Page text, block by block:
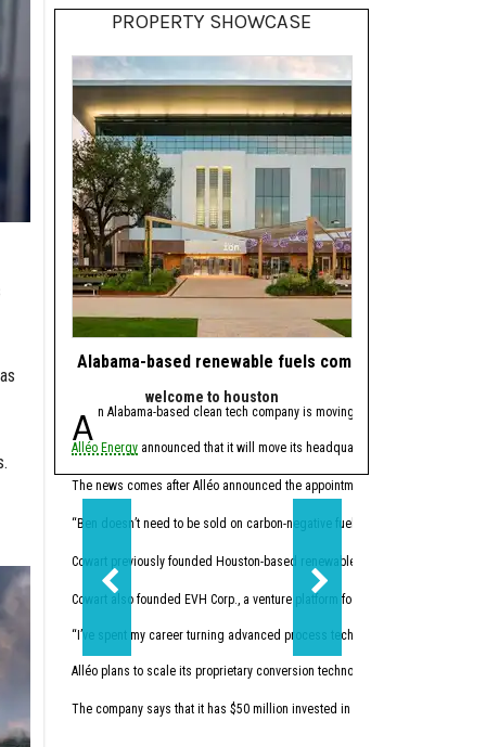
PROPERTY SHOWCASE
Alabama-based renewable fuels company to move HQ
welcome to houston
An Alabama-based clean tech company is moving its headquarters to
Alléo Energyannounced that it will move its headquarters from Bay Minette,
The news comes after Alléo announced the appointment of
“Ben doesn’t need to be sold on carbon-negative fuels; he’s already
Cowart previously founded Houston-based renewables
Cowart also founded EVH Corp., a venture platform focused on building in
“I’ve spent my career turning advanced process technology into high-
Alléo plans to scale its proprietary conversion technology. The company
The company says that it has $50 million invested in initial research and
In 2023, the former
This summer, Watt
“I like companies that